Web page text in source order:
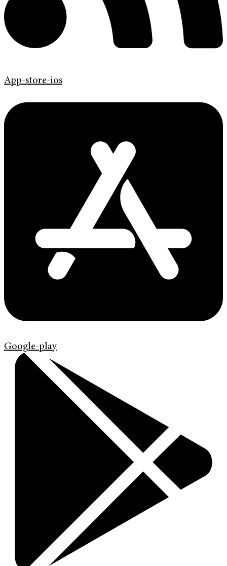
App-store-ios
Google-play